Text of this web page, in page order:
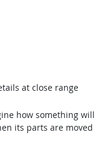
at close range
how something will
its parts are moved